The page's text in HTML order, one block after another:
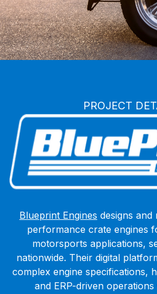
PROJECT
Blueprint Engines designs
performance crate engines
motorsports applications,
nationwide. Their digital
complex engine specifications,
and ERP-driven